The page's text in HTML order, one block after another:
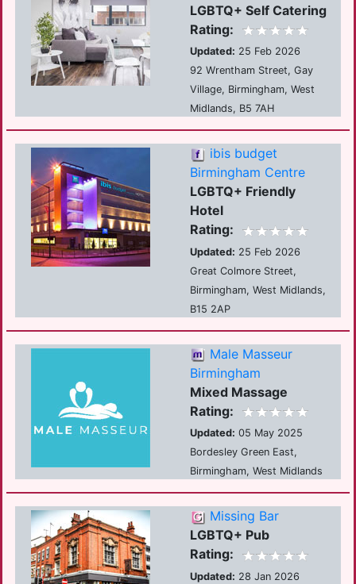
LGBTQ+ Self Catering
Rating:
Updated: 25 Feb 2026
92 Wrentham Street, Gay
Village, Birmingham, West
Midlands, B5 7AH
ibis budget
Birmingham Centre
LGBTQ+ Friendly
Hotel
Rating:
Updated: 25 Feb 2026
Great Colmore Street,
Birmingham, West Midlands,
B15 2AP
Male Masseur
Birmingham
Mixed Massage
Rating:
Updated: 05 May 2025
Bordesley Green East,
Birmingham, West Midlands
Missing Bar
LGBTQ+ Pub
Rating:
Updated: 28 Jan 2026